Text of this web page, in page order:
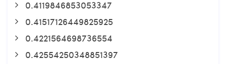
0.4119846853053347
0.41517126449825925
0.4221564698736554
0.42554250348851397